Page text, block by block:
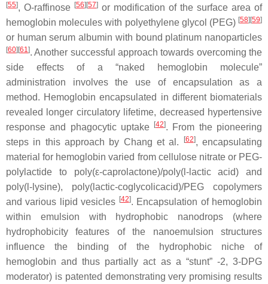
[55], O-raffinose [56][57] or modification of the surface area of
hemoglobin molecules with polyethylene glycol (PEG) [58][59]
or human serum albumin with bound platinum nanoparticles
[60][61]. Another successful approach towards overcoming the
side effects of a “naked hemoglobin molecule”
administration involves the use of encapsulation as a
method. Hemoglobin encapsulated in different biomaterials
revealed longer circulatory lifetime, decreased hypertensive
response and phagocytic uptake
[42]. From the pioneering
steps in this approach by Chang et al.
[62], encapsulating
material for hemoglobin varied from cellulose nitrate or PEG-
polylactide to poly(ε-caprolactone)/poly(l -lactic acid) and
poly( -lysine), poly(lactic-coglycolicacid)/PEG copolymers
and various lipid vesicles [42]. Encapsulation of hemoglobin
within emulsion with hydrophobic nanodrops (where
hydrophobicity features of the nanoemulsion structures
influence the binding of the hydrophobic niche of
hemoglobin and thus partially act as a “stunt” -2, 3-DPG
moderator) is patented demonstrating very promising results